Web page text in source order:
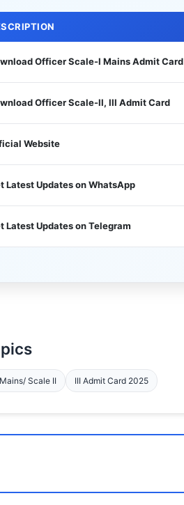
Officer Scale-I Mains Admit Card
Officer Scale-II, III Admit Card
Website
Latest Updates on WhatsApp
Latest Updates on Telegram
Scale II III Admit Card 2025